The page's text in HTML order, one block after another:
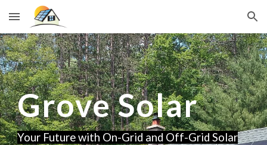
Skip to main content Skip to navigation
Grove Solar
Your Future with On-Grid and Off-Grid Solar